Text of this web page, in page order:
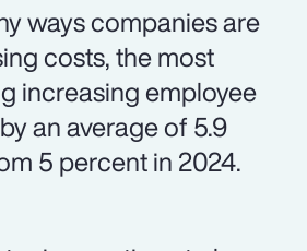
ways companies are
costs, the most
increasing employee
an average of 5.9
5 percent in 2024.